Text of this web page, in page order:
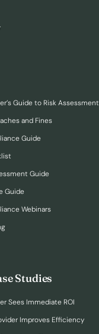
Guide to Risk Assessment
and Fines
Guide
Guide
Guide
Webinars
Studies
Sees Immediate ROI
Improves Efficiency